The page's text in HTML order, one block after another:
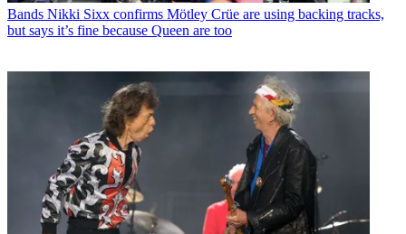
Bands Nikki Sixx confirms Mötley Crüe are using backing tracks,
but says it’s fine because Queen are too